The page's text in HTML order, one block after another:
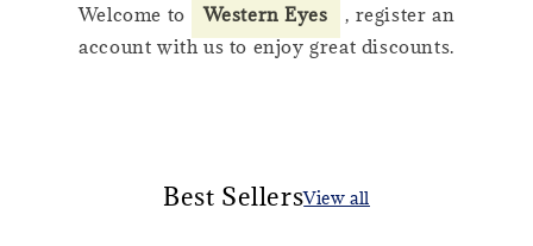
Welcome to Western Eyes
, register an
account with us to enjoy great discounts.
Best SellersView all